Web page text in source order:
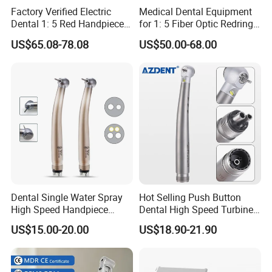
Not only can it effectively cool the heat generated
by grinding the teeth with the working bur, but also
reduce the blockage of the water jet
Factory Verified Electric
Dental 1: 5 Red Handpiece
Fast High Speed Turbine
OEM/ODM Steel EU Mdr CE
US$65.08-78.08
Medical Dental Equipment
for 1: 5 Fiber Optic Redring
Push Button Inner Water
Turbine Low Hight Speed
Supply Material Unit NSK
US$50.00-68.00
Dental Single Water Spray
High Speed Handpiece
Torque Head Air Turbine
Push Button Ceramic
Bearing Max1 Handpiece
US$15.00-20.00
Hot Selling Push Button
Dental High Speed Turbine
Handpiece with LED Light
US$18.90-21.90